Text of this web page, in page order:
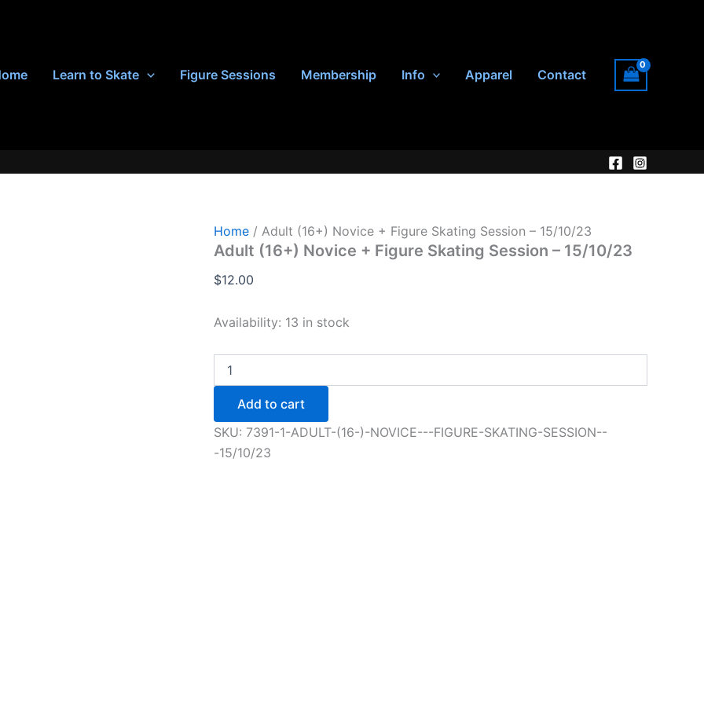
Learn to Skate Figure Sessions Membership Info Apparel Contact
Home / Adult (16+) Novice + Figure Skating Session – 15/10/23
Adult (16+) Novice + Figure Skating Session – 15/10/23
$12.00
Availability: 13 in stock
(16+)
Novice
Figure
Skating
Session
Add to cart
SKU: 7391-1-ADULT-(16-)-NOVICE---FIGURE-SKATING-SESSION--
-15/10/23